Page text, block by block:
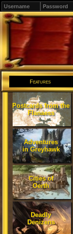
Features
Postcards from the
Flanaess
Adventures
in Greyhawk
Cities of
Oerth
Deadly
Denizens